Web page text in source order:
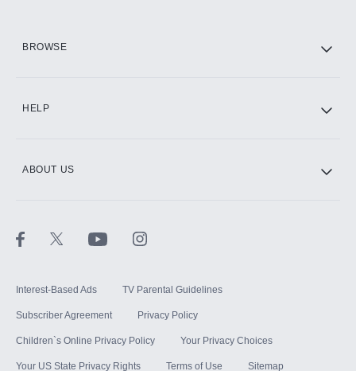
BROWSE
HELP
ABOUT US
Interest-Based Ads TV Parental Guidelines
Subscriber Agreement Privacy Policy
Children`s Online Privacy Policy Your Privacy Choices
Your US State Privacy Rights Terms of Use Sitemap